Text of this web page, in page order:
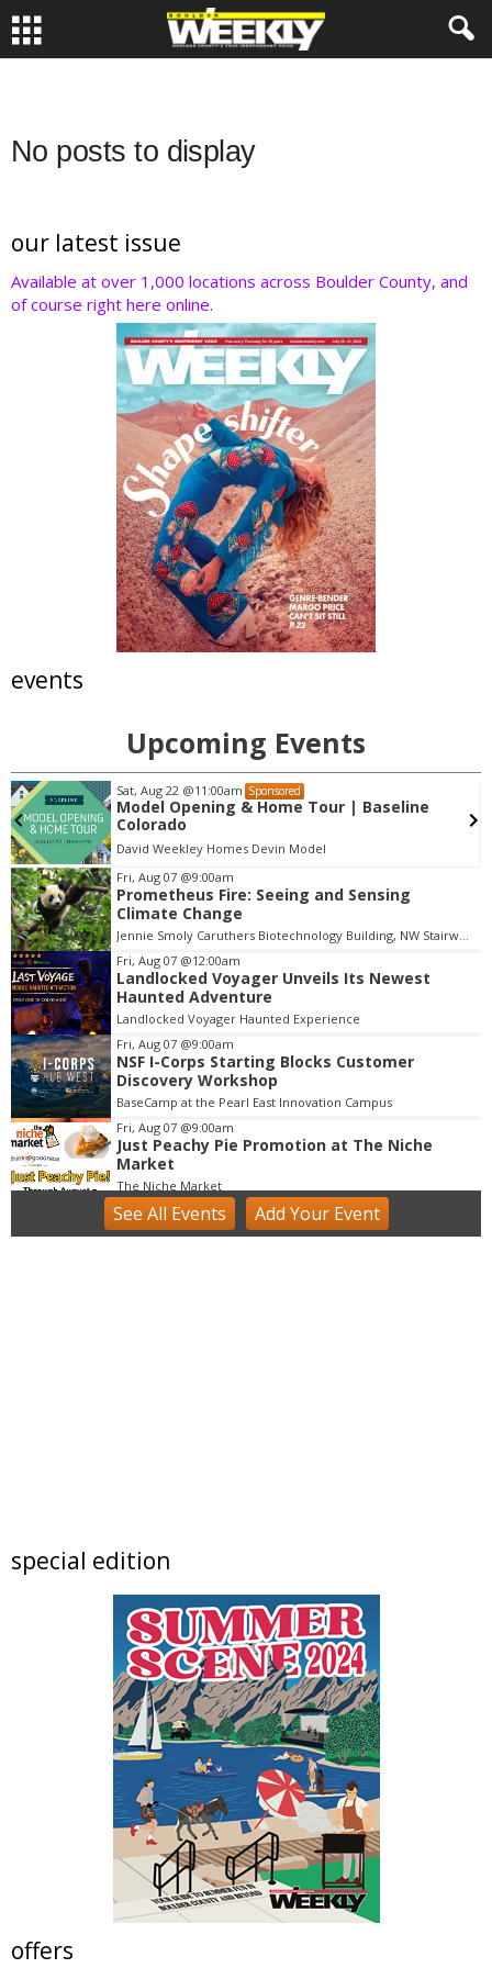
No posts to display
our latest issue
Available at over 1,000 locations across Boulder County, and
of course right here online.
events
Upcoming Events
Sat, Aug 22 @11:00am Sponsored
Model Opening & Home Tour | Baseline
Colorado
David Weekley Homes Devin Model
I
t
e
m
3
o
f
3
Fri, Aug 07 @9:00am
Prometheus Fire: Seeing and Sensing
Climate Change
Jennie Smoly Caruthers Biotechnology Building, NW Stairwell and Lounge
Fri, Aug 07 @12:00am
Landlocked Voyager Unveils Its Newest
Haunted Adventure
Landlocked Voyager Haunted Experience
Fri, Aug 07 @9:00am
NSF I-Corps Starting Blocks Customer
Discovery Workshop
BaseCamp at the Pearl East Innovation Campus
Fri, Aug 07 @9:00am
Just Peachy Pie Promotion at The Niche
Market
The Niche Market
Fri, Aug 07@9:00am
Acrylics & Watercolors (9 - 13 yrs)
Fired Up! (8 - 12 yrs)
Tinker Art Studio
Fri, Aug 07
@9:00am
Crochet Club Camp (7 - 12 yrs)
Tinker Art Studio
Fri, Aug 07@10:00am
Lotus and Lion: An International
Contemporary Buddhist and Hindu Exhibition
Shoshoni Yoga Retreat
Fri, Aug 07@10:00am
Solar Astronomy
Erie Community Library
Fri, Aug 07@11:00am
Tres Voces, Un Corazón Summer Exhibition
2026
See All Events Add YourEvent
special edition
offers